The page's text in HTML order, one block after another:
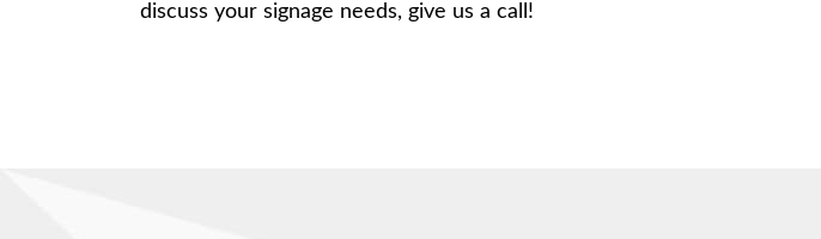
discuss your signage needs, give us a call!